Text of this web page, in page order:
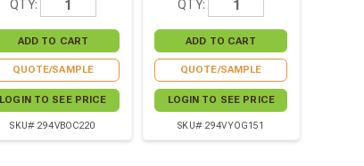
QTY:
QUOTE/SAMPLE
LOGIN TO SEE PRICE
SKU# 294VBOC220
QTY:
QUOTE/SAMPLE
LOGIN TO SEE PRICE
SKU# 294VYOG151